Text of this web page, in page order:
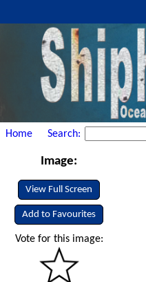
Home Search:
Image:
View Full Screen
Add to Favourites
Vote for this image: